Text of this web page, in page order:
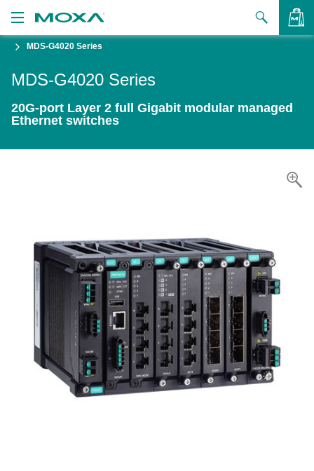
to Buy
Zone
Moxa
MDS-G4020 Series
MDS-G4020 Series
20G-port Layer 2 full Gigabit modular managed
Ethernet switches
VIEW BAG